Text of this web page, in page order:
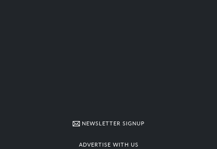
NEWSLETTER SIGNUP
ADVERTISE WITH US